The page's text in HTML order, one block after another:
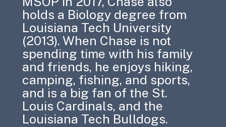
holds a Biology degree from
Louisiana Tech University
(2013). When Chase is not
spending time with his family
and friends, he enjoys hiking,
camping, fishing, and sports,
and is a big fan of the St.
Louis Cardinals, and the
Louisiana Tech Bulldogs.